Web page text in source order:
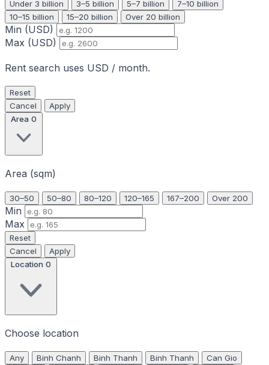
Under 3 billion 3–5 billion 5–7 billion
7–10 billion
10–15 billion
15–20 billion Over 20 billion
Min (USD)
Max (USD)
Rent search uses USD / month.
Reset
Cancel
Apply
Area 0
Area (sqm)
30–50 50–80 80–120 120–165 167–200 Over 200
Min
Max
Reset
Cancel
Apply
Location 0
Choose location
Any Binh Chanh Binh Thanh Binh Thanh
Can Gio